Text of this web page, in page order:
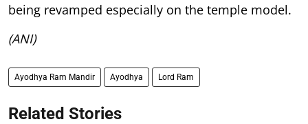
being revamped especially on the temple model.
(ANI)
Ayodhya Ram Mandir Ayodhya Lord Ram
Related Stories